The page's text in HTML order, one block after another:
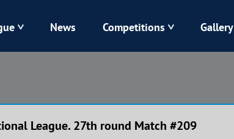
Kolos
News Competitions Gallery
League. 27th round Match #209